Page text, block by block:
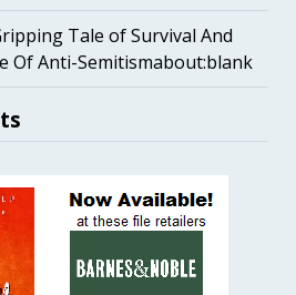
Tale of Survival And
Of Anti-Semitismabout:blank